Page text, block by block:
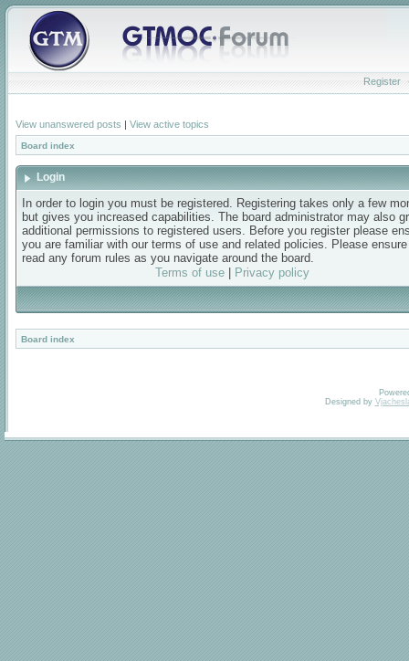
Register
View unanswered posts | View active topics
Board index
Login
In order to login you must be registered. Registering takes only a few
but gives you increased capabilities. The board administrator may also
additional permissions to registered users. Before you register please
you are familiar with our terms of use and related policies. Please
read any forum rules as you navigate around the board.
Terms of use| Privacy policy
Board index
Designed by